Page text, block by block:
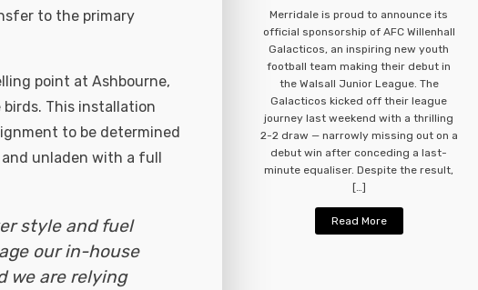
to the primary
point at Ashbourne,
This installation
to be determined
unladen with a full
style and fuel
our in-house
we are relying
Merridale is proud to announce its
official sponsorship of AFC Willenhall
Galacticos, an inspiring new youth
football team making their debut in
the Walsall Junior League. The
Galacticos kicked off their league
journey last weekend with a thrilling
2-2 draw — narrowly missing out on a
debut win after conceding a last-
minute equaliser. Despite the result,
[…]
Read More